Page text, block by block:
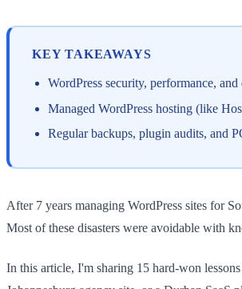
KEY TAKEAWAYS
WordPress security, performance,
Managed WordPress hosting (like
Regular backups, plugin audits, and
After 7 years managing WordPress sites for
Most of these disasters were avoidable with
In this article, I'm sharing 15 hard-won